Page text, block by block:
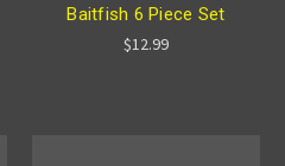
Baitfish 6 Piece Set
$12.99